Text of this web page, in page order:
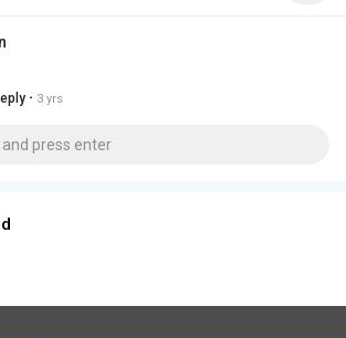
· 3 yrs